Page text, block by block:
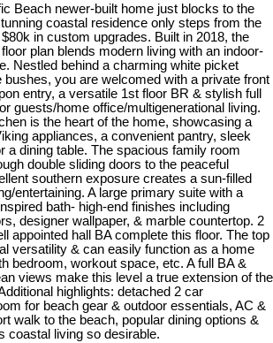
Beach newer-built home just blocks to the
coastal residence only steps from the
in custom upgrades. Built in 2018, the
plan blends modern living with an indoor-
Nestled behind a charming white picket
bushes, you are welcomed with a private front
entry, a versatile 1st floor BR & stylish full
guests/home office/multigenerational living.
is the heart of the home, showcasing a
appliances, a convenient pantry, sleek
a dining table. The spacious family room
double sliding doors to the peaceful
southern exposure creates a sun-filled
entertaining. A large primary suite with a
bath- high-end finishes including
designer wallpaper, & marble countertop. 2
appointed hall BA complete this floor. The top
versatility & can easily function as a home
bedroom, workout space, etc. A full BA &
views make this level a true extension of the
highlights: detached 2 car
for beach gear & outdoor essentials, AC &
walk to the beach, popular dining options &
coastal living so desirable.